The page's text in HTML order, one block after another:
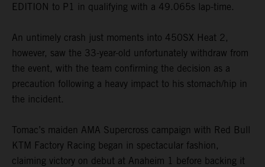
EDITION to P1 in qualifying with a 49.065s lap-time.
An untimely crash just moments into 450SX Heat 2,
however, saw the 33-year-old unfortunately withdraw from
the event, with the team confirming the decision as a
precaution following a heavy impact to his stomach/hip in
the incident.
Tomac’s maiden AMA Supercross campaign with Red Bull
KTM Factory Racing began in spectacular fashion,
claiming victory on debut at Anaheim 1 before backing it